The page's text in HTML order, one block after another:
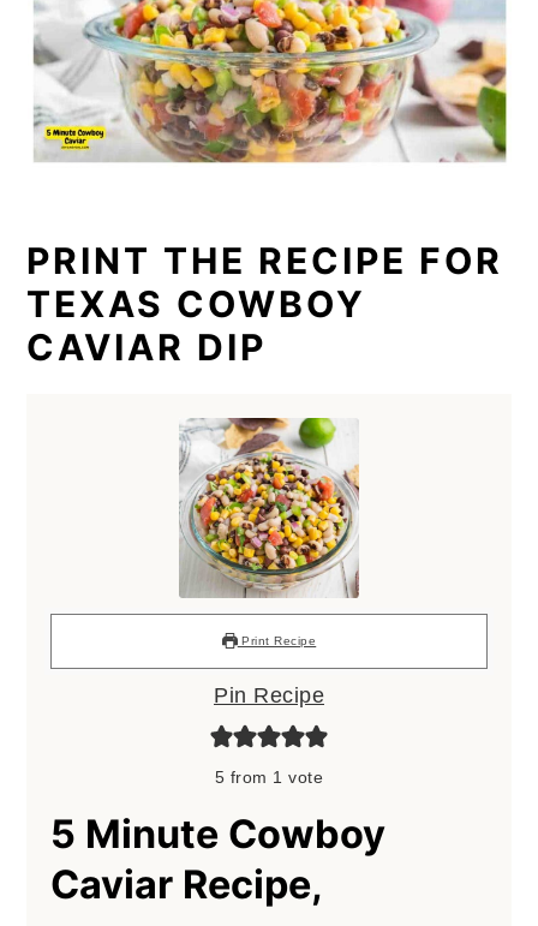
PRINT THE RECIPE FOR
TEXAS COWBOY
CAVIAR DIP
Print Recipe
Pin Recipe
5 from 1 vote
5 Minute Cowboy
Caviar Recipe,